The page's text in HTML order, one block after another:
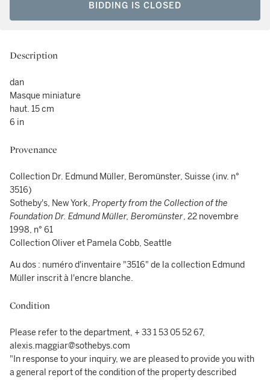
BIDDING IS CLOSED
Description
dan
Masque miniature
haut. 15 cm
6 in
Provenance
Collection Dr. Edmund Müller, Beromünster, Suisse (inv. n°
3516)
Sotheby's, New York, Property from the Collection of the
Foundation Dr. Edmund Müller, Beromünster, 22 novembre
1998, n° 61
Collection Oliver et Pamela Cobb, Seattle
Au dos : numéro d'inventaire "3516" de la collection Edmund
Müller inscrit à l'encre blanche.
Condition
Please refer to the department, + 33 1 53 05 52 67,
alexis.maggiar@sothebys.com
"In response to your inquiry, we are pleased to provide you with
a general report of the condition of the property described